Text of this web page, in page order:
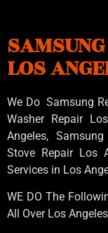
LOS
We Do Samsung
Washer Repair
Angeles, Samsung
Stove Repair Los
Services in Los
WE DO The
All Over Los